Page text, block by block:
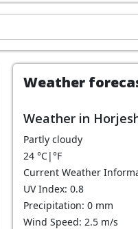
Weather
Weather in
Partly cloudy
24 °C|°F
Current Weather
UV Index: 0.8
Precipitation: 0 mm
Wind Speed: 2.5 m/s